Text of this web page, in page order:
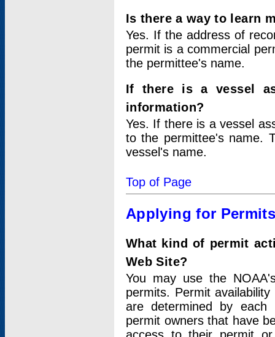
Is there a way to learn
Yes. If the address of
permit is a commercial
the permittee's name.
If there is a vessel
information?
Yes. If there is a vessel
to the permittee's name.
vessel's name.
Top of Page
Applying for
What kind of permit
Web Site?
You may use the
permits. Permit
are determined by each
permit owners that have